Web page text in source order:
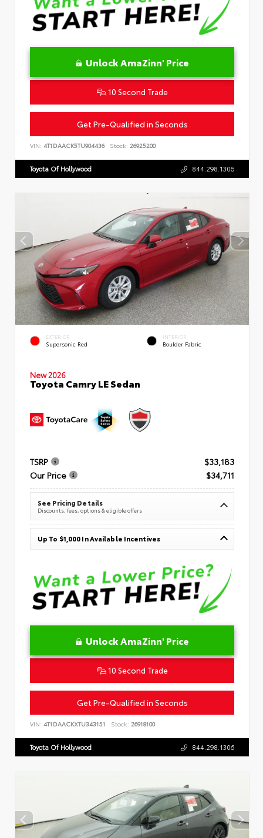
Unlock AmaZinn' Price
10 Second Trade
Get Pre-Qualified in Seconds
VIN: 4T1DAACK5TU904436 Stock: 26925200
Toyota Of Hollywood 844.298.1306
EXTERIOR
Supersonic Red
INTERIOR
Boulder Fabric
New 2026
Toyota Camry LE Sedan
TSRP
$33,183
Our Price
$34,711
See Pricing Details
Discounts, fees, options & eligible offers
Up To $1,000 In Available Incentives
Unlock AmaZinn' Price
10 Second Trade
Get Pre-Qualified in Seconds
VIN: 4T1DAACKXTU343151 Stock: 26918100
Toyota Of Hollywood 844.298.1306